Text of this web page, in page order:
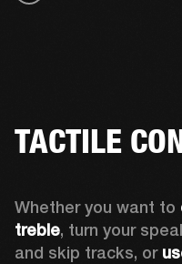
TACTILE
Whether you want to
treble, turn your
and skip tracks, or